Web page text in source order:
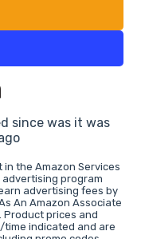
since was it was
in the Amazon Services
advertising program
advertising fees by
An Amazon Associate
Product prices and
indicated and are